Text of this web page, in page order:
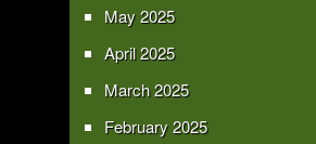
May 2025
April 2025
March 2025
February 2025